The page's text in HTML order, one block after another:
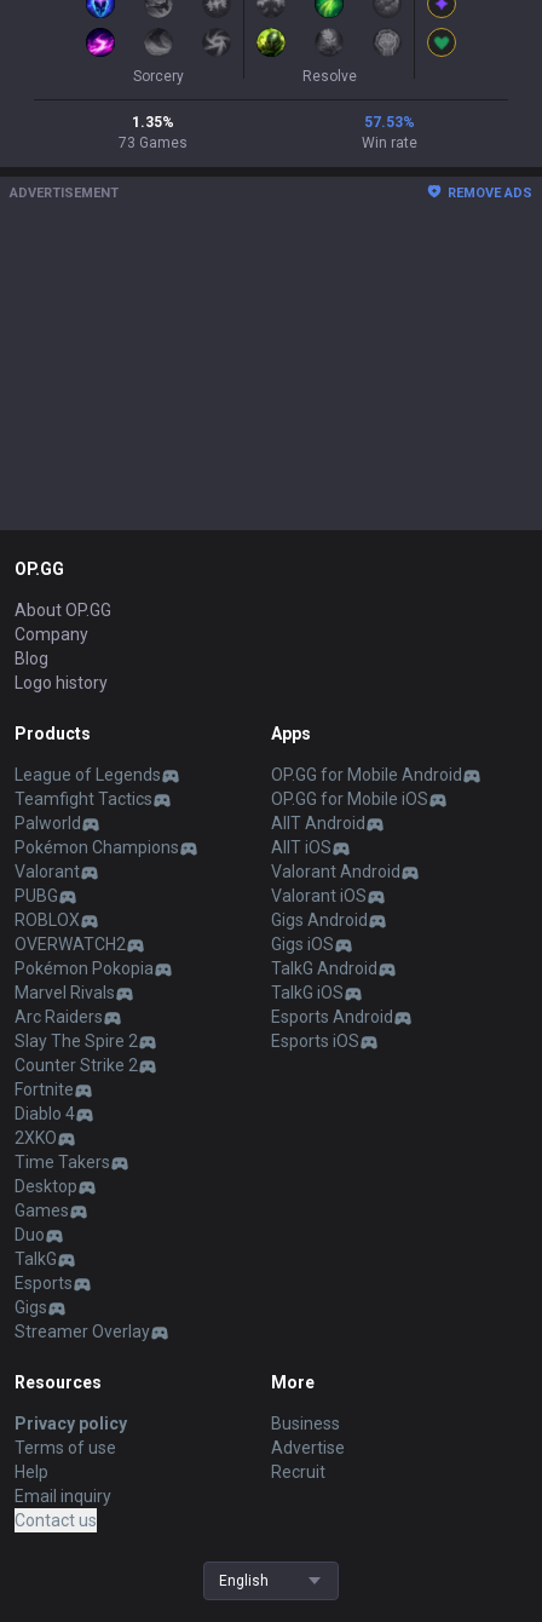
Sorcery Resolve
1.35%
73 Games
57.53%
Win rate
ADVERTISEMENT REMOVE ADS
OP.GG
About OP.GG
Company
Blog
Logo history
Products
League of Legends
Teamfight Tactics
Palworld
Pokémon Champions
Valorant
PUBG
ROBLOX
OVERWATCH2
Pokémon Pokopia
Marvel Rivals
Arc Raiders
Slay The Spire 2
Counter Strike 2
Fortnite
Diablo 4
2XKO
Time Takers
Desktop
Games
Duo
TalkG
Esports
Gigs
Streamer Overlay
Apps
OP.GG for Mobile Android
OP.GG for Mobile iOS
AllT Android
AllT iOS
Valorant Android
Valorant iOS
Gigs Android
Gigs iOS
TalkG Android
TalkG iOS
Esports Android
Esports iOS
Resources
Privacy policy
Terms of use
Help
Email inquiry
Contact us
More
Business
Advertise
Recruit
English